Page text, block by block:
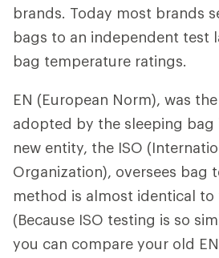
brands. Today most brands
bags to an independent test
bag temperature ratings.
EN (European Norm), was
adopted by the sleeping bag
new entity, the ISO
Organization), oversees bag
method is almost identical to
(Because ISO testing is so
you can compare your old